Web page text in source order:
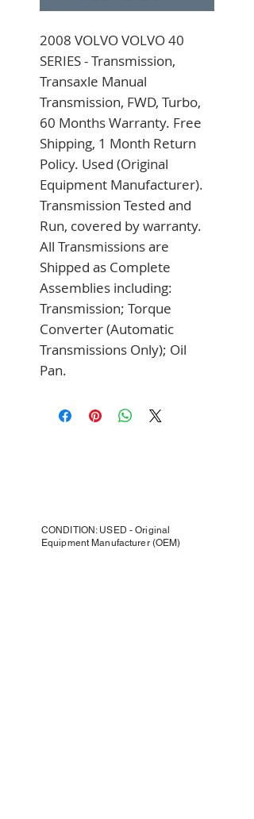
2008 VOLVO VOLVO 40
SERIES - Transmission,
Transaxle Manual
Transmission, FWD, Turbo,
60 Months Warranty. Free
Shipping, 1 Month Return
Policy. Used (Original
Equipment Manufacturer).
Transmission Tested and
Run, covered by warranty.
All Transmissions are
Shipped as Complete
Assemblies including:
Transmission; Torque
Converter (Automatic
Transmissions Only); Oil
Pan.
CONDITION: USED - Original
Equipment Manufacturer (OEM)